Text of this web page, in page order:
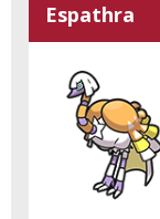
Espathra